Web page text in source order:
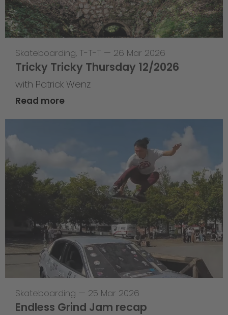
Skateboarding, T-T-T — 26 Mar 2026
Tricky Tricky Thursday 12/2026
with Patrick Wenz
Read more
Skateboarding — 25 Mar 2026
Endless Grind Jam recap